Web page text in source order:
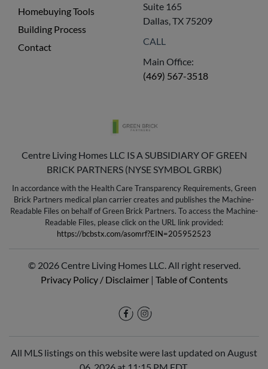
Homebuying Tools
Building Process
Contact
Suite 165
Dallas, TX 75209
CALL
Main Office:
(469) 567-3518
Centre Living Homes LLC IS A SUBSIDIARY OF GREEN
BRICK PARTNERS (NYSE SYMBOL GRBK)
In accordance with the Health Care Transparency Requirements, Green
Brick Partners medical plan carrier creates and publishes the Machine-
Readable Files on behalf of Green Brick Partners. To access the Machine-
Readable Files, please click on the URL link provided:
https://bcbstx.com/asomrf?EIN=205952523
© 2026 Centre Living Homes LLC. All right reserved.
Privacy Policy / Disclaimer| Table of Contents
All MLS listings on this website were last updated on August